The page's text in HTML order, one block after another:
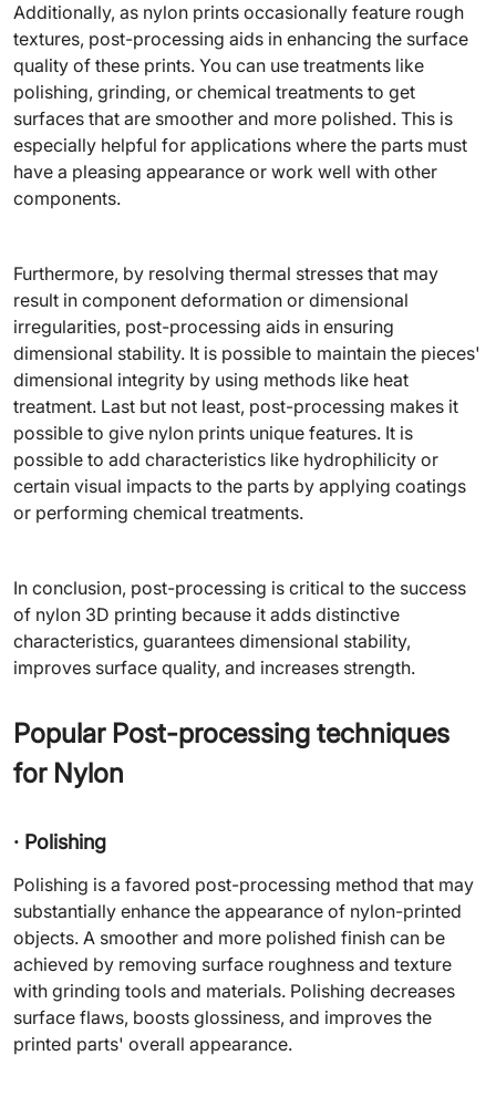
Additionally, as nylon prints occasionally feature rough
textures, post-processing aids in enhancing the surface
quality of these prints. You can use treatments like
polishing, grinding, or chemical treatments to get
surfaces that are smoother and more polished. This is
especially helpful for applications where the parts must
have a pleasing appearance or work well with other
components.
Furthermore, by resolving thermal stresses that may
result in component deformation or dimensional
irregularities, post-processing aids in ensuring
dimensional stability. It is possible to maintain the pieces'
dimensional integrity by using methods like heat
treatment. Last but not least, post-processing makes it
possible to give nylon prints unique features. It is
possible to add characteristics like hydrophilicity or
certain visual impacts to the parts by applying coatings
or performing chemical treatments.
In conclusion, post-processing is critical to the success
of nylon 3D printing because it adds distinctive
characteristics, guarantees dimensional stability,
improves surface quality, and increases strength.
Popular Post-processing techniques
for Nylon
· Polishing
Polishing is a favored post-processing method that may
substantially enhance the appearance of nylon-printed
objects. A smoother and more polished finish can be
achieved by removing surface roughness and texture
with grinding tools and materials. Polishing decreases
surface flaws, boosts glossiness, and improves the
printed parts' overall appearance.